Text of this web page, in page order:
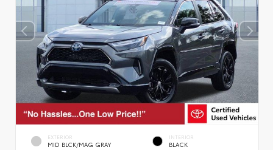
EXTERIOR
MID BLCK/MAG GRAY
INTERIOR
BLACK